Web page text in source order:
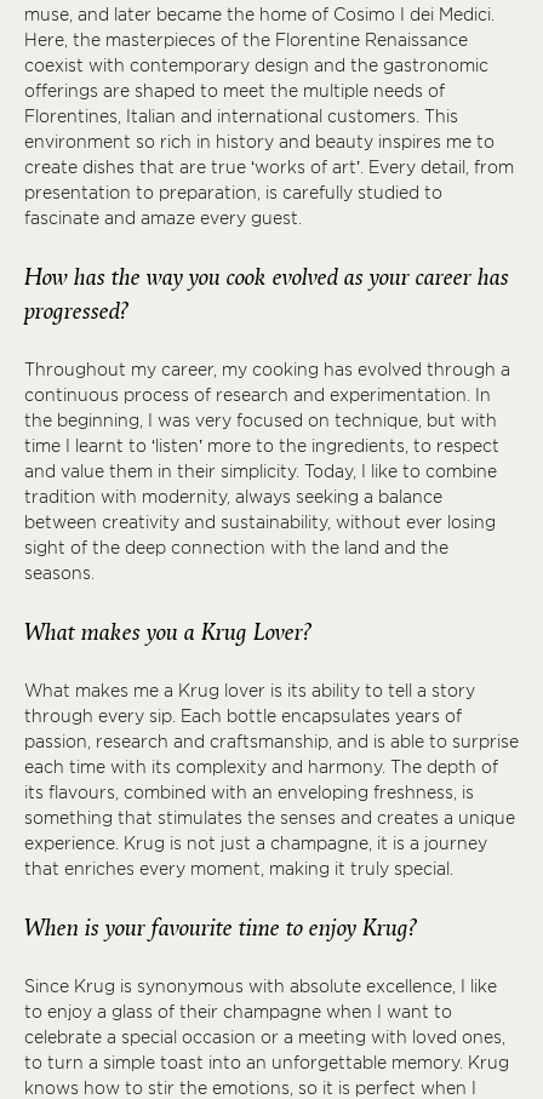
muse, and later became the home of Cosimo I dei Medici.
Here, the masterpieces of the Florentine Renaissance
coexist with contemporary design and the gastronomic
offerings are shaped to meet the multiple needs of
Florentines, Italian and international customers. This
environment so rich in history and beauty inspires me to
create dishes that are true ‘works of art’. Every detail, from
presentation to preparation, is carefully studied to
fascinate and amaze every guest.
How has the way you cook evolved as your career has
progressed?
Throughout my career, my cooking has evolved through a
continuous process of research and experimentation. In
the beginning, I was very focused on technique, but with
time I learnt to ‘listen’ more to the ingredients, to respect
and value them in their simplicity. Today, I like to combine
tradition with modernity, always seeking a balance
between creativity and sustainability, without ever losing
sight of the deep connection with the land and the
seasons.
What makes you a Krug Lover?
What makes me a Krug lover is its ability to tell a story
through every sip. Each bottle encapsulates years of
passion, research and craftsmanship, and is able to surprise
each time with its complexity and harmony. The depth of
its flavours, combined with an enveloping freshness, is
something that stimulates the senses and creates a unique
experience. Krug is not just a champagne, it is a journey
that enriches every moment, making it truly special.
When is your favourite time to enjoy Krug?
Since Krug is synonymous with absolute excellence, I like
to enjoy a glass of their champagne when I want to
celebrate a special occasion or a meeting with loved ones,
to turn a simple toast into an unforgettable memory. Krug
knows how to stir the emotions, so it is perfect when I